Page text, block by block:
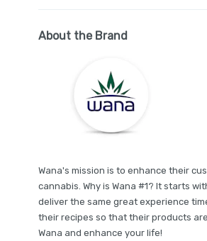
About the Brand
Wana's mission is to enhance their
cannabis. Why is Wana #1? It starts
deliver the same great experience
their recipes so that their products
Wana and enhance your life!